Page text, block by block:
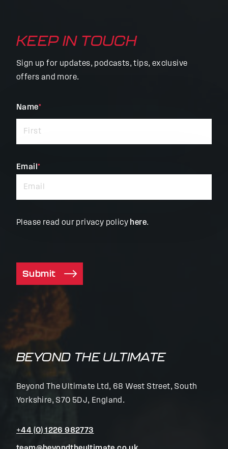
KEEP IN TOUCH
Sign up for updates, podcasts, tips, exclusive
offers and more.
"*"
indicates
required
Name*
Email *
Please read our privacy policy here.
Submit
BEYOND THE ULTIMATE
Beyond The Ultimate Ltd, 68 West Street, South
Yorkshire, S70 5DJ, England.
+44 (0) 1226 982773